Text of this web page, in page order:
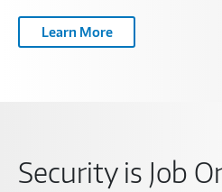
Learn More
Security is Job